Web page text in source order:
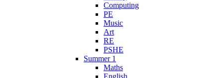
Computing
PE
Music
Art
RE
PSHE
Summer 1
Maths